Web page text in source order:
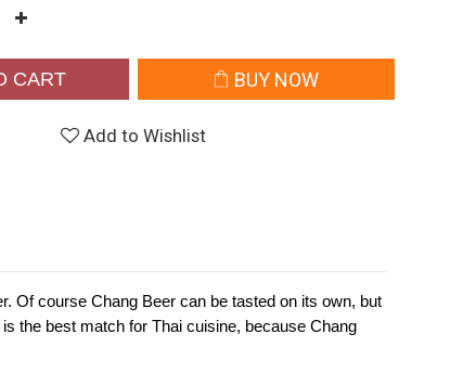
CART BUY NOW
Add to Wishlist
Of course Chang Beer can be tasted on its own, but
the best match for Thai cuisine, because Chang